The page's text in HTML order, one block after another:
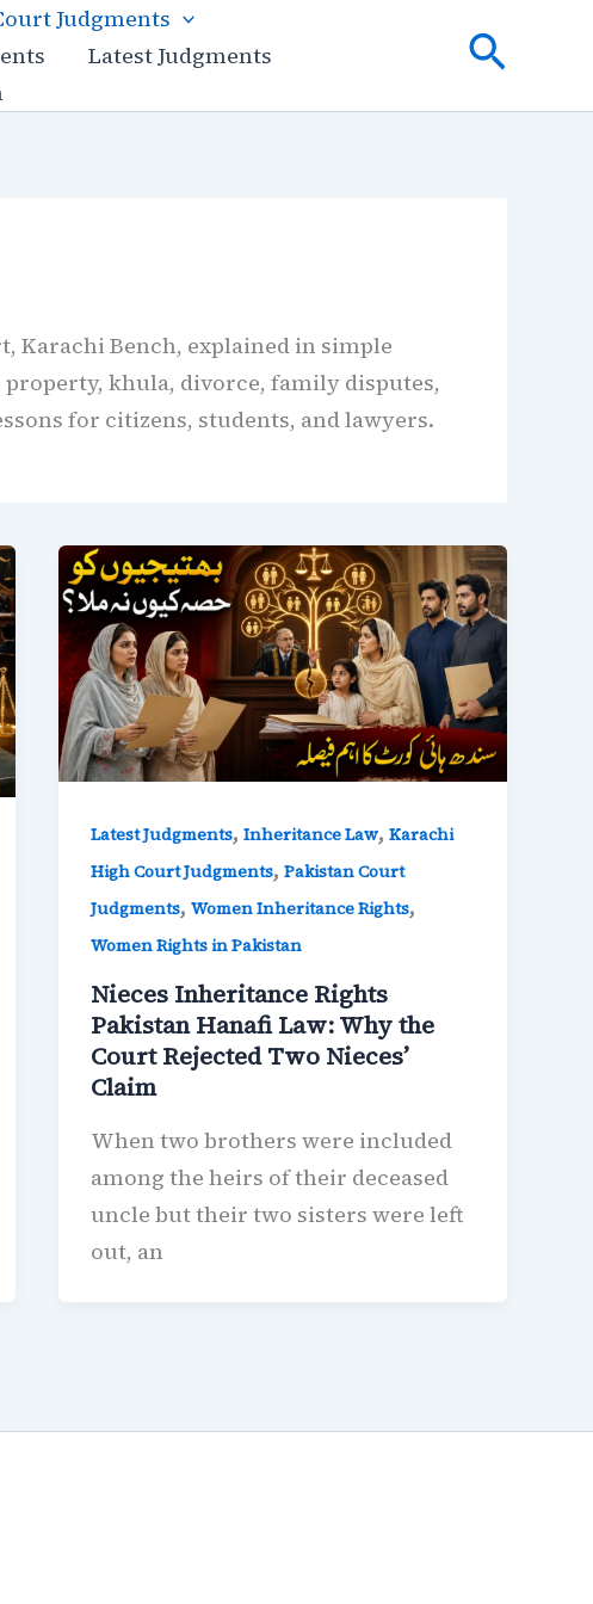
Judgments
Latest Judgments
Karachi Bench, explained in simple
property, khula, divorce, family disputes,
for citizens, students, and lawyers.
Latest Judgments, Inheritance Law, Karachi
High Court Judgments, Pakistan Court
Judgments, Women Inheritance Rights,
Women Rights in Pakistan
Nieces Inheritance Rights
Pakistan Hanafi Law: Why the
Court Rejected Two Nieces’
Claim
When two brothers were included
among the heirs of their deceased
uncle but their two sisters were left
out, an